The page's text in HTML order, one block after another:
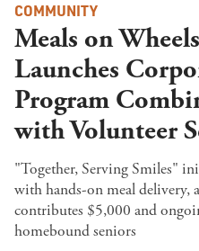
COMMUNITY
Meals on
Launches
Program
with Volunteer
"Together, Serving Smiles"
with hands-on meal delivery,
contributes $5,000 and
homebound seniors